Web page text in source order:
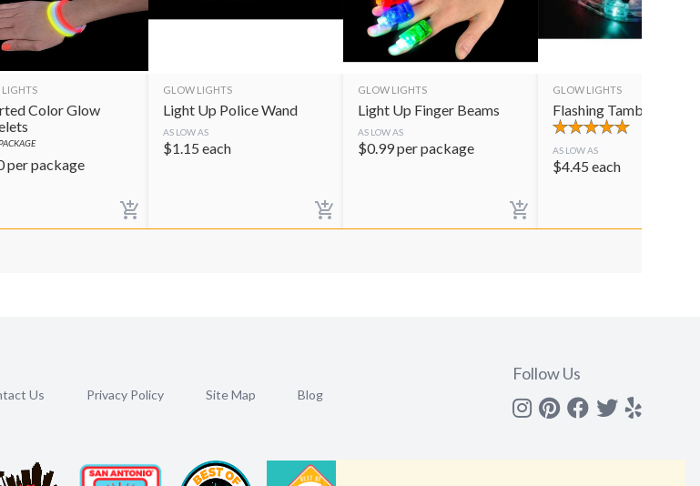
Color Glow
per package
GLOW LIGHTS
Light Up Police Wand
AS LOW AS
$1.15 each
GLOW LIGHTS
Light Up Finger Beams
AS LOW AS
$0.99per package
GLOW LIGHTS
Flashing Tambourine
AS LOW AS
$4.45 each
Us Privacy Policy Site Map Blog
Follow Us
Instagram
Pinterest
Facebook
Twitter
yelp